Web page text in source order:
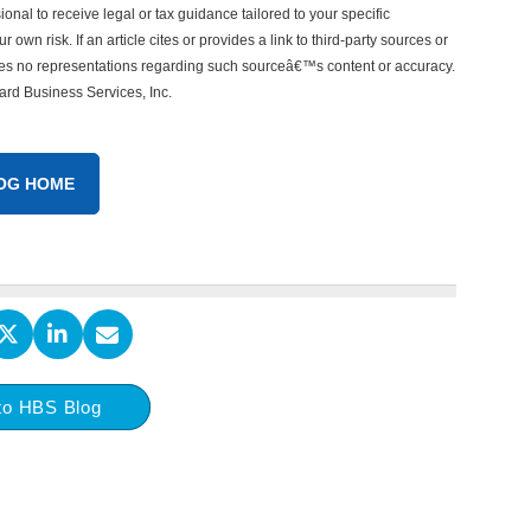
to receive legal or tax guidance tailored to your specific
own risk. If an article cites or provides a link to third-party sources or
no representations regarding such sourceâ€™s content or accuracy.
Business Services, Inc.
HOME
HBS Blog